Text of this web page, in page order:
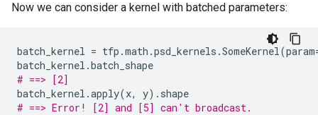
Now we can consider a kernel with batched parameters:
batch_kernel = tfp .math .psd_kernels .SomeKernel(param
batch_kernel .batch_shape
# ==> [2]
batch_kernel .apply(x, y) . shape
# ==> Error! [2] and [5] can't broadcast.